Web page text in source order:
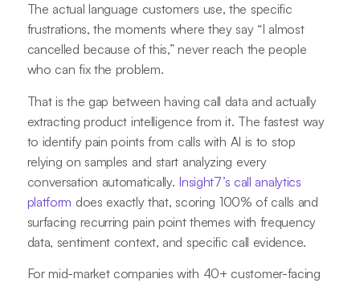
The actual language customers use, the specific
frustrations, the moments where they say “I almost
cancelled because of this,” never reach the people
who can fix the problem.
That is the gap between having call data and actually
extracting product intelligence from it. The fastest way
to identify pain points from calls with AI is to stop
relying on samples and start analyzing every
conversation automatically. Insight7’s call analytics
platform does exactly that, scoring 100% of calls and
surfacing recurring pain point themes with frequency
data, sentiment context, and specific call evidence.
For mid-market companies with 40+ customer-facing